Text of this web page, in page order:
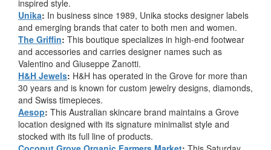
inspired style.
Unika: In business since 1989, Unika stocks designer labels
and emerging brands that cater to both men and women.
The Griffin: This boutique specializes in high-end footwear
and accessories and carries designer names such as
Valentino and Giuseppe Zanotti.
H&H Jewels: H&H has operated in the Grove for more than
30 years and is known for custom jewelry designs, diamonds,
and Swiss timepieces.
Aesop: This Australian skincare brand maintains a Grove
location designed with its signature minimalist style and
stocked with its full line of products.